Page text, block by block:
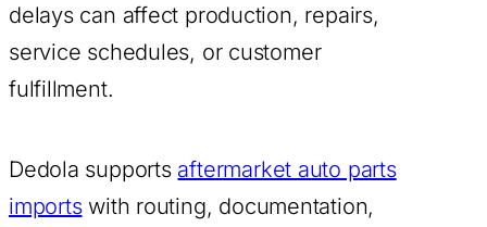
delays can affect production, repairs,
service schedules, or customer
fulfillment.
Dedola supports aftermarket auto parts
importswith routing, documentation,